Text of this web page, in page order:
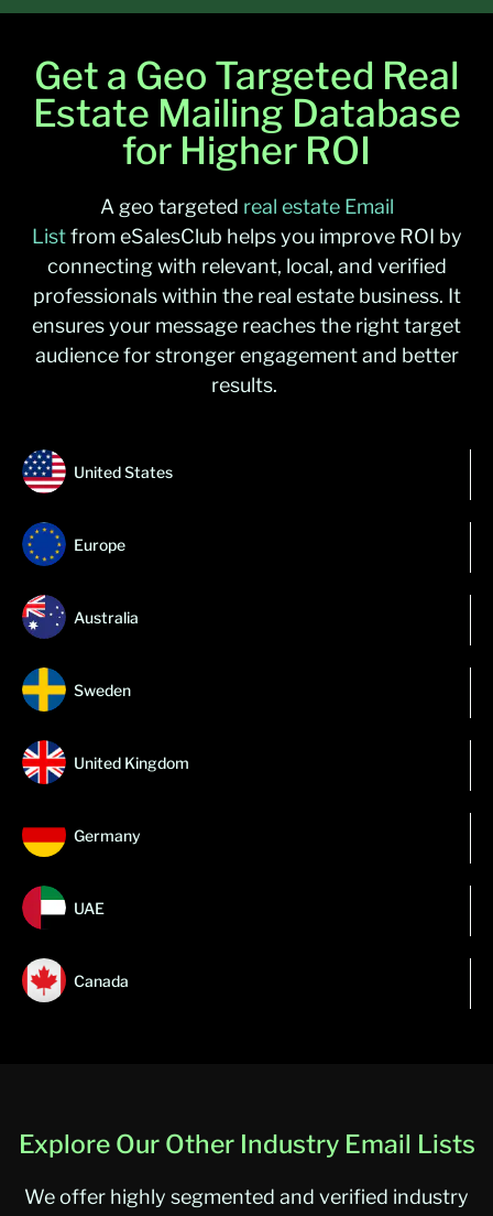
Get a Geo Targeted Real
Estate Mailing Database
for Higher ROI
Ageo targeted real estate Email
Listfrom eSalesClub helps you improve ROI by
connecting with relevant, local, and verified
professionals within the real estate business. It
ensures your message reaches the right target
audience for stronger engagement and better
results.
United States
Europe
Australia
Sweden
United Kingdom
Germany
UAE
Canada
Explore Our Other Industry Email Lists
We offer highly segmented and verified industry